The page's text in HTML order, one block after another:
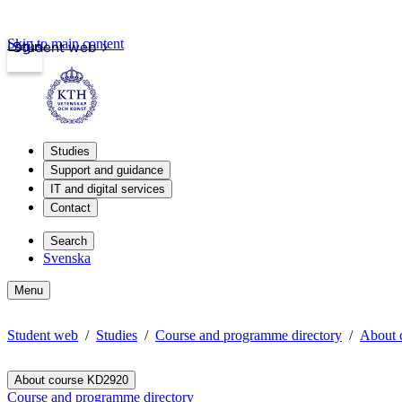
Student web
Login
Skip to main content
Studies
Support and guidance
IT and digital services
Contact
Search
Svenska
Menu
Student web Studies Course and programme directory About
About course KD2920
Course and programme directory